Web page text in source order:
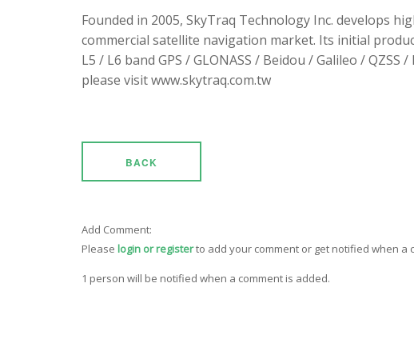
Founded in 2005, SkyTraq Technology Inc. develops
commercial satellite navigation market. Its initial
L5 / L6 band GPS / GLONASS / Beidou / Galileo /
please visit www.skytraq.com.tw
BACK
Add Comment:
Please login or registerto add your comment or get notified when a
1 person will be notified when a comment is added.